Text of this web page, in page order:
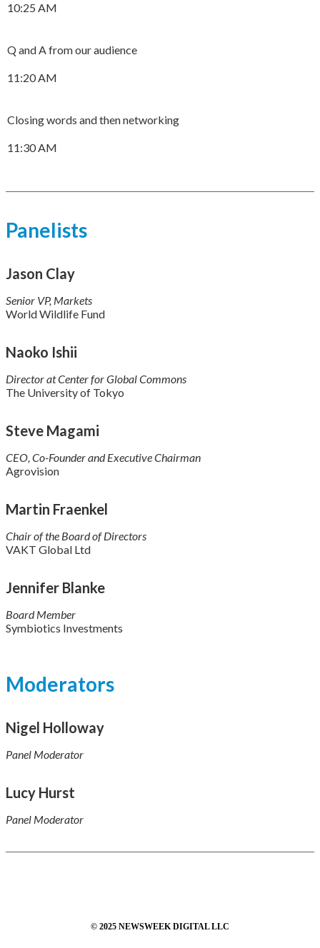
10:25 AM
Q and A from our audience
11:20 AM
Closing words and then networking
11:30 AM
Panelists
Jason Clay
Senior VP, Markets
World Wildlife Fund
Naoko Ishii
Director at Center for Global Commons
The University of Tokyo
Steve Magami
CEO, Co-Founder and Executive Chairman
Agrovision
Martin Fraenkel
Chair of the Board of Directors
VAKT Global Ltd
Jennifer Blanke
Board Member
Symbiotics Investments
Moderators
Nigel Holloway
Panel Moderator
Lucy Hurst
Panel Moderator
© 2025 NEWSWEEK DIGITAL LLC